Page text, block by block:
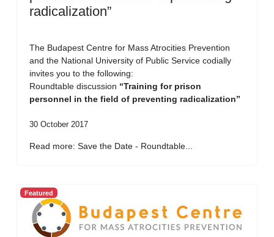
radicalization”
The Budapest Centre for Mass Atrocities Prevention
and the National University of Public Service codially
invites you to the following:
Roundtable discussion “Training for prison
personnel in the field of preventing radicalization”
30 October 2017
Read more: Save the Date - Roundtable...
Featured